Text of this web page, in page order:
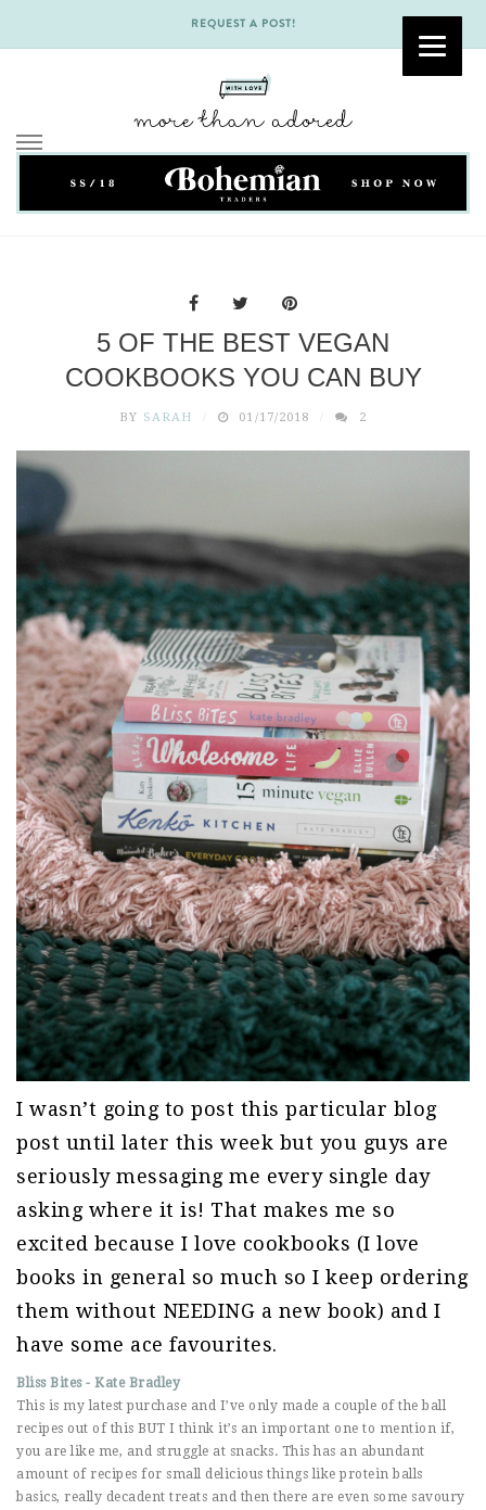
REQUEST A POST!
Skip
5 OF THE BEST VEGAN
COOKBOOKS YOU CAN BUY
BY SARAH 01/17/2018 2
I wasn’t going to post this particular blog
post until later this week but you guys are
seriously messaging me every single day
asking where it is! That makes me so
excited because I love cookbooks (I love
books in general so much so I keep ordering
them without NEEDING a new book) and I
have some ace favourites.
Bliss Bites - Kate Bradley
This is my latest purchase and I’ve only made a couple of the ball
recipes out of this BUT I think it’s an important one to mention if,
you are like me, and struggle at snacks. This has an abundant
amount of recipes for small delicious things like protein balls
basics, really decadent treats and then there are even some savoury